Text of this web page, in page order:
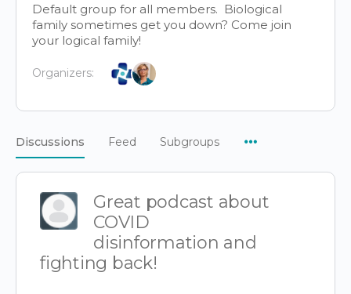
Default group for all members. Biological
family sometimes get you down? Come join
your logical family!
Organizers:
Discussions Feed Subgroups
Great podcast about
COVID
disinformation and
fighting back!